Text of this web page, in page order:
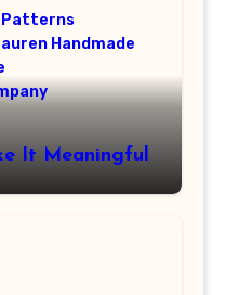
Patterns
Handmade
It Meaningful